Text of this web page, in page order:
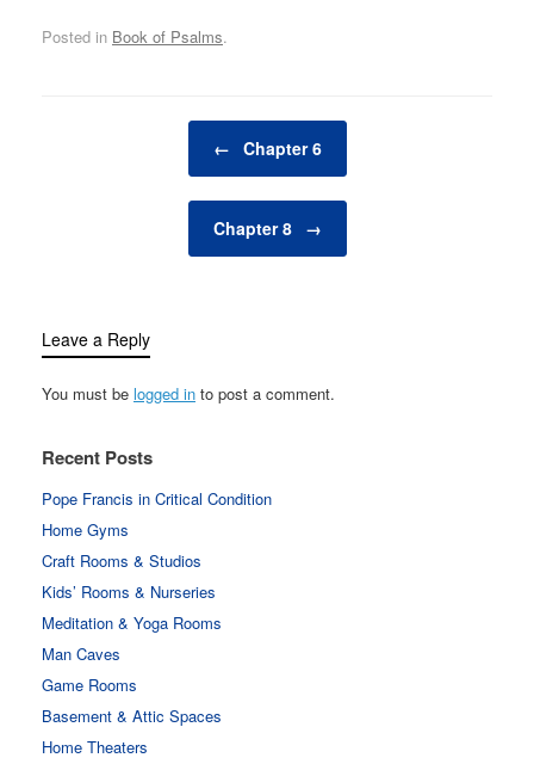
Posted in Book of Psalms.
← Chapter 6
Chapter 8 →
Leave a Reply
You must be logged in to post a comment.
Recent Posts
Pope Francis in Critical Condition
Home Gyms
Craft Rooms & Studios
Kids’ Rooms & Nurseries
Meditation & Yoga Rooms
Man Caves
Game Rooms
Basement & Attic Spaces
Home Theaters